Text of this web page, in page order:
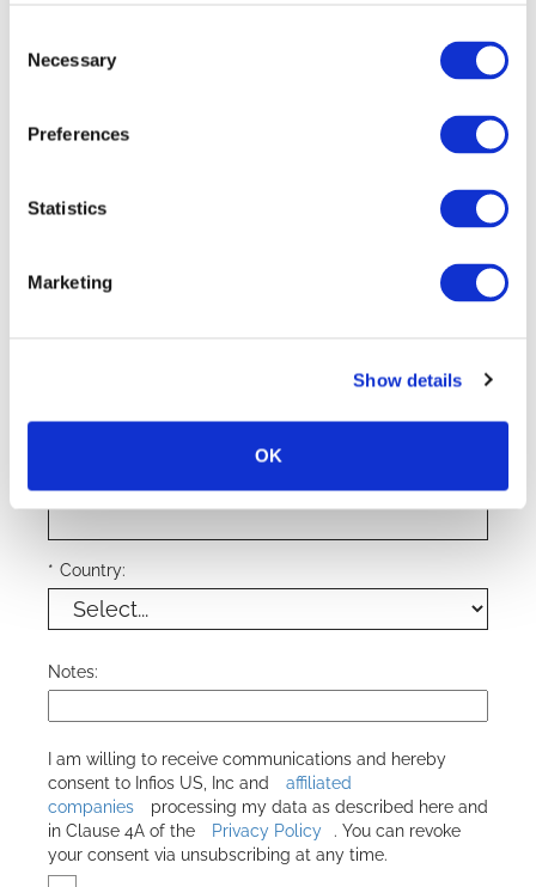
Selection
Necessary
Preferences
Statistics
Marketing
Show details
OK
* Email Address:
* Country:
Notes:
I am willing to receive communications and hereby
consent to Infios US, Inc and
affiliated
companies
processing my data as described here and
in Clause 4A of the
Privacy Policy
. You can revoke
your consent via unsubscribing at any time.